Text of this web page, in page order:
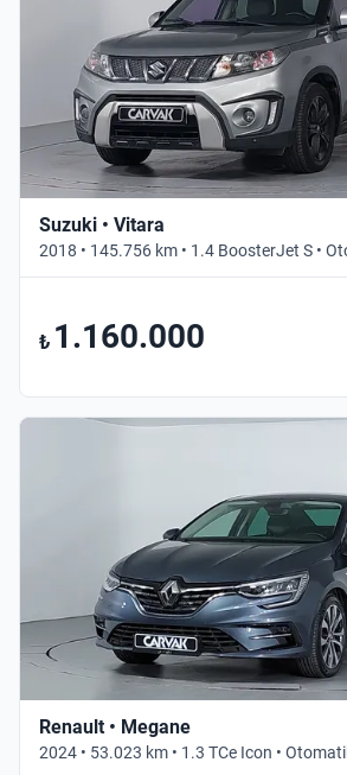
Suzuki • Vitara
2018 • 145.756 km • 1.4 BoosterJet S •
₺ 1.160.000
Renault • Megane
2024 • 53.023 km • 1.3 TCe Icon •